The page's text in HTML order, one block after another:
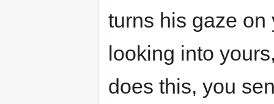
turns his gaze
looking into
does this, you